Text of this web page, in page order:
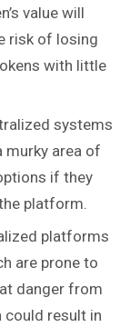
value will
risk of losing
with little
systems
murky area of
if they
platform.
platforms
are prone to
danger from
result in